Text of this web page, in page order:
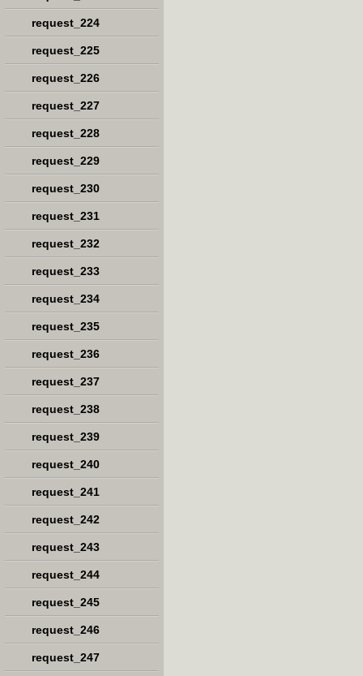
request_224
request_225
request_226
request_227
request_228
request_229
request_230
request_231
request_232
request_233
request_234
request_235
request_236
request_237
request_238
request_239
request_240
request_241
request_242
request_243
request_244
request_245
request_246
request_247